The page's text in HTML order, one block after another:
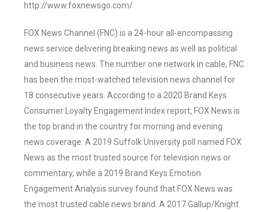
http://www.foxnewsgo.com/
FOX News Channel (FNC) is a 24-hour all-encompassing
news service delivering breaking news as well as political
and business news. The number one network in cable, FNC
has been the most-watched television news channel for
18 consecutive years. According to a 2020 Brand Keys
Consumer Loyalty Engagement Index report, FOX News is
the top brand in the country for morning and evening
news coverage. A 2019 Suffolk University poll named FOX
News as the most trusted source for television news or
commentary, while a 2019 Brand Keys Emotion
Engagement Analysis survey found that FOX News was
the most trusted cable news brand. A 2017 Gallup/Knight